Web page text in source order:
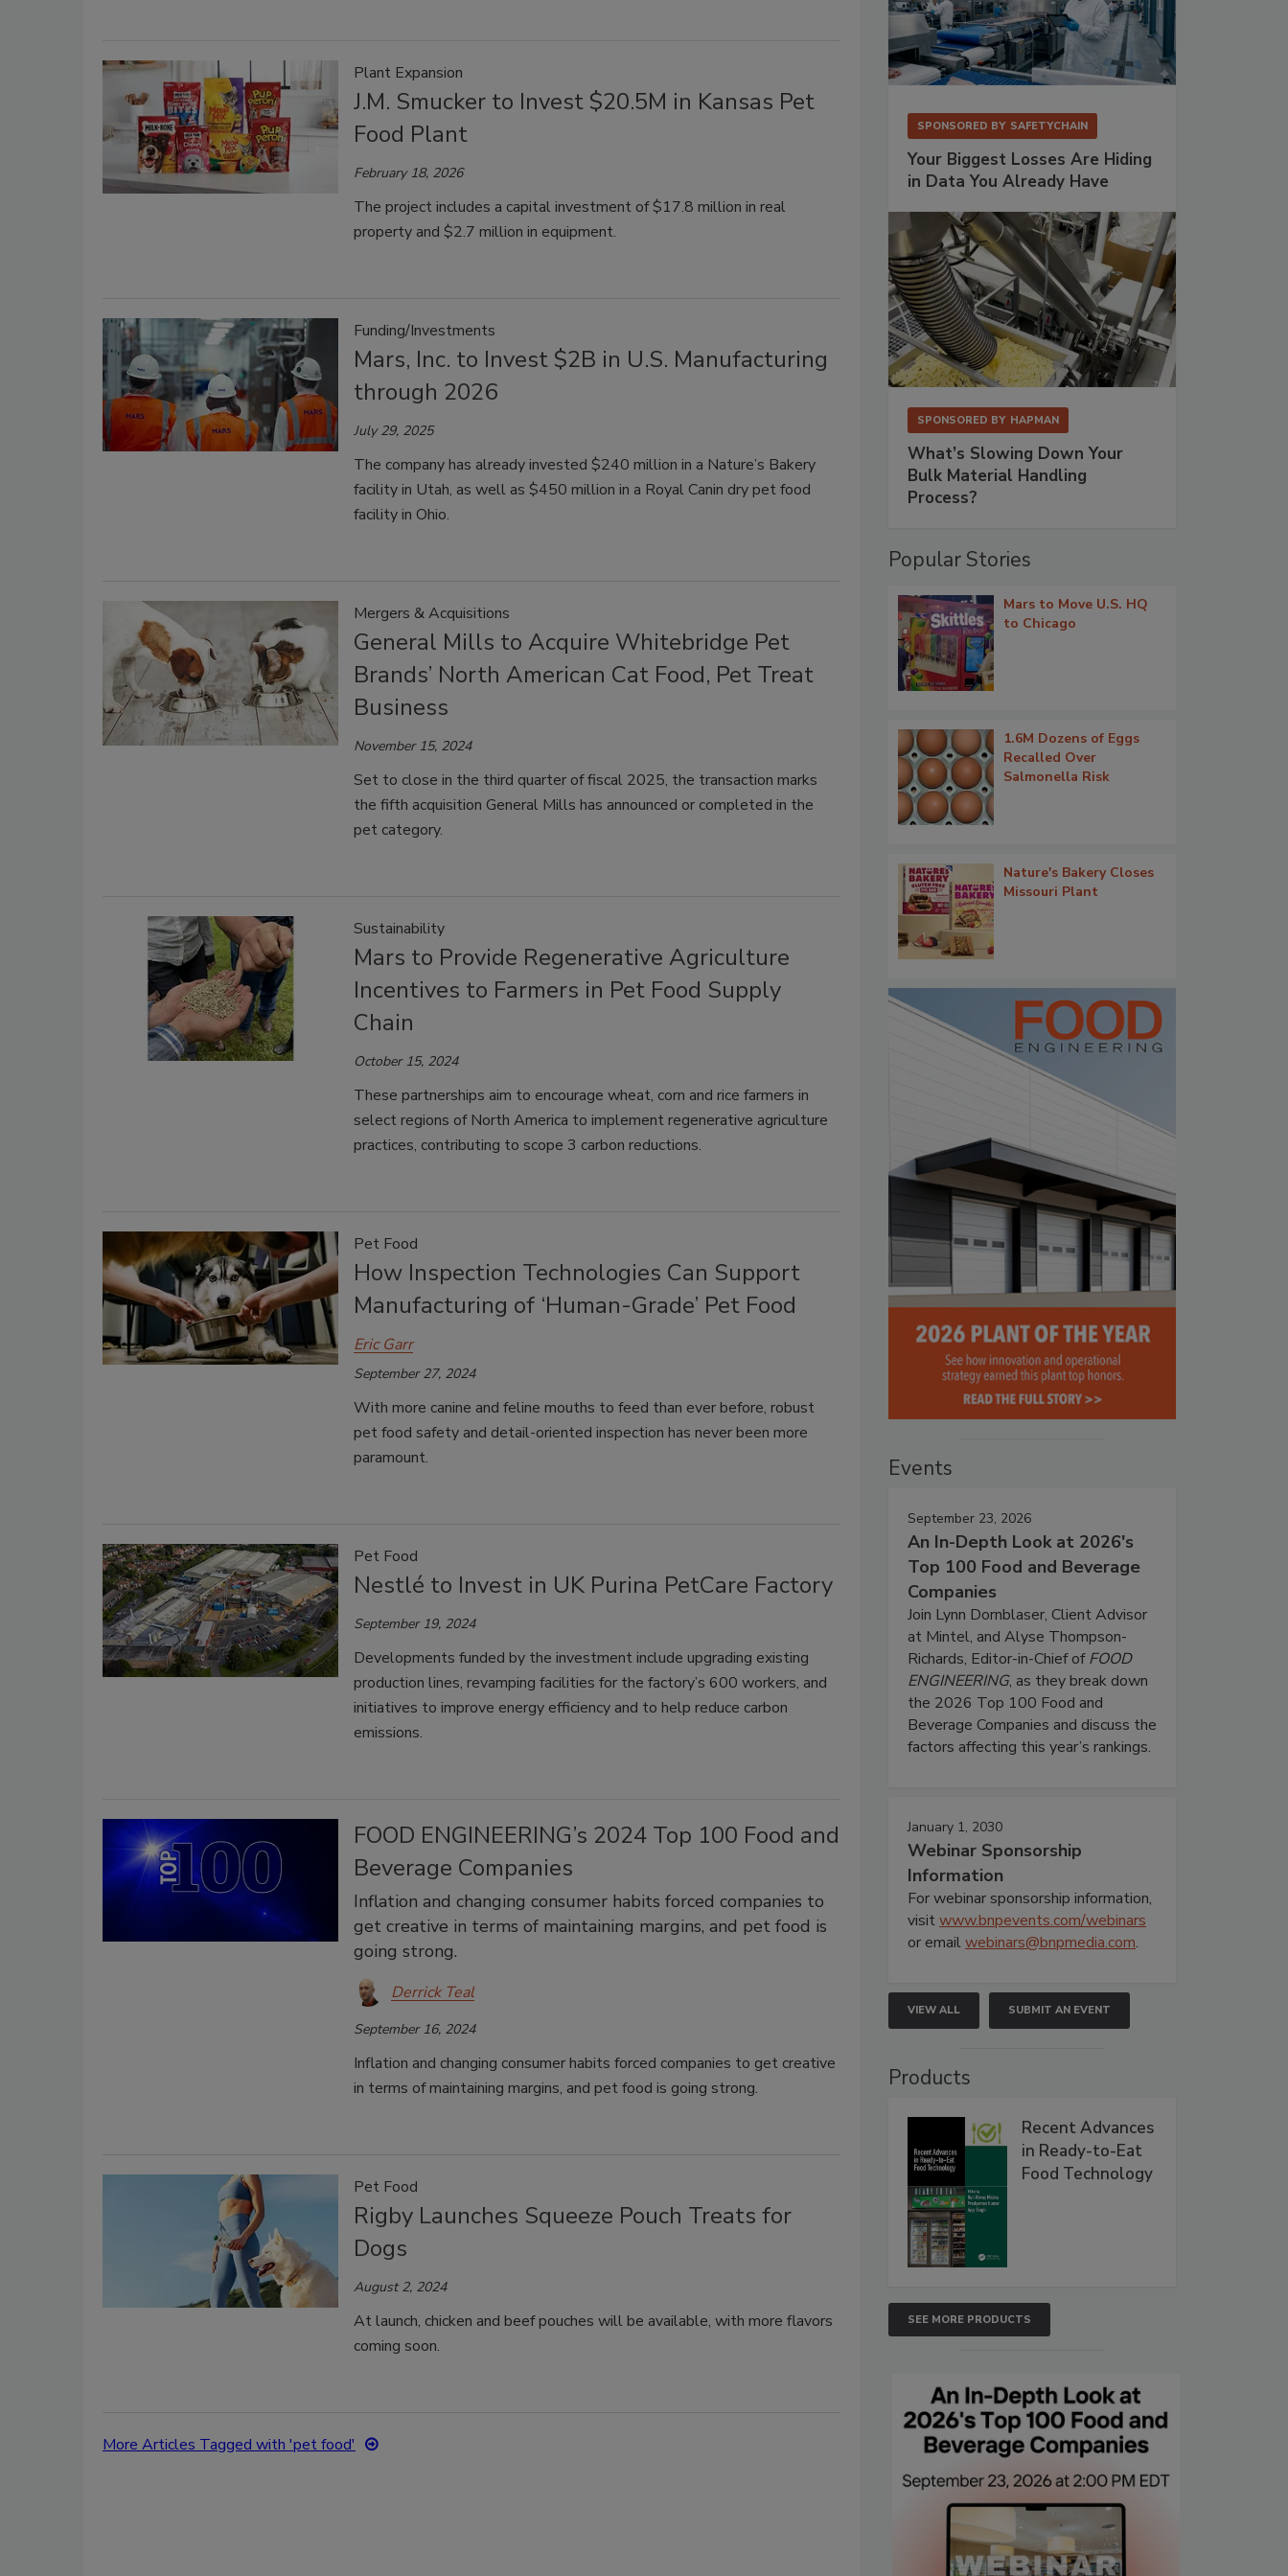
Plant Expansion
J.M. Smucker to Invest $20.5M in Kansas Pet
Food Plant
February 18, 2026
The project includes a capital investment of $17.8 million in real
property and $2.7 million in equipment.
Funding/Investments
Mars, Inc. to Invest $2B in U.S. Manufacturing
through 2026
July 29, 2025
The company has already invested $240 million in a Nature’s Bakery
facility in Utah, as well as $450 million in a Royal Canin dry pet food
facility in Ohio.
Mergers & Acquisitions
General Mills to Acquire Whitebridge Pet
Brands’ North American Cat Food, Pet Treat
Business
November 15, 2024
Set to close in the third quarter of fiscal 2025, the transaction marks
the fifth acquisition General Mills has announced or completed in the
pet category.
Sustainability
Mars to Provide Regenerative Agriculture
Incentives to Farmers in Pet Food Supply
Chain
October 15, 2024
These partnerships aim to encourage wheat, corn and rice farmers in
select regions of North America to implement regenerative agriculture
practices, contributing to scope 3 carbon reductions.
Pet Food
How Inspection Technologies Can Support
Manufacturing of ‘Human-Grade’ Pet Food
Eric Garr
September 27, 2024
With more canine and feline mouths to feed than ever before, robust
pet food safety and detail-oriented inspection has never been more
paramount.
Pet Food
Nestlé to Invest in UK Purina PetCare Factory
September 19, 2024
Developments funded by the investment include upgrading existing
production lines, revamping facilities for the factory’s 600 workers, and
initiatives to improve energy efficiency and to help reduce carbon
emissions.
FOOD ENGINEERING’s 2024 Top 100 Food and
Beverage Companies
Inflation and changing consumer habits forced companies to
get creative in terms of maintaining margins, and pet food is
going strong.
Derrick Teal
September 16, 2024
Inflation and changing consumer habits forced companies to get creative
in terms of maintaining margins, and pet food is going strong.
Pet Food
Rigby Launches Squeeze Pouch Treats for
Dogs
August 2, 2024
At launch, chicken and beef pouches will be available, with more flavors
coming soon.
More Articles Tagged with 'pet food'
SPONSORED BY SAFETYCHAIN
Your Biggest Losses Are Hiding
in Data You Already Have
SPONSORED BY HAPMAN
What’s Slowing Down Your
Bulk Material Handling
Process?
Popular Stories
Mars to Move U.S. HQ
to Chicago
1.6M Dozens of Eggs
Recalled Over
Salmonella Risk
Nature's Bakery Closes
Missouri Plant
Events
September 23, 2026
An In-Depth Look at 2026's
Top 100 Food and Beverage
Companies
Join Lynn Dornblaser, Client Advisor
at Mintel, and Alyse Thompson-
Richards, Editor-in-Chief ofFOOD
ENGINEERING, as they break down
the 2026 Top 100 Food and
Beverage Companies and discuss the
factors affecting this year’s rankings.
January 1, 2030
Webinar Sponsorship
Information
For webinar sponsorship information,
visitwww.bnpevents.com/webinars
or emailwebinars@bnpmedia.com.
VIEW ALL SUBMIT AN EVENT
Products
Recent Advances
in Ready-to-Eat
Food Technology
SEE MORE PRODUCTS